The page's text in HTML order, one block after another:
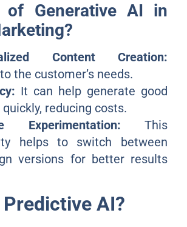
of Generative AI in
Content Creation:
the customer’s needs.
It can help generate good
reducing costs.
Experimentation: This
helps to switch between
versions for better results
AI?